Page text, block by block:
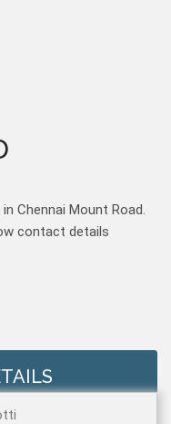
Chennai Mount Road.
contact details